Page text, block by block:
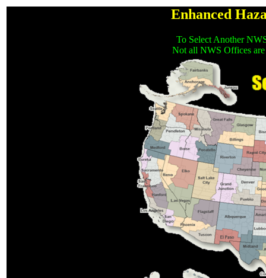
Enhanced
To Select Another
Not all NWS Offices